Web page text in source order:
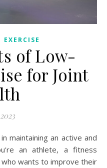
of Low-
for Joint
an athlete, a fitness
wants to improve their